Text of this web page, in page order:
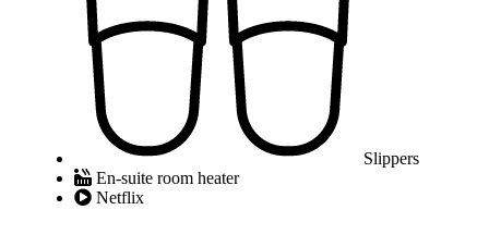
Slippers
En-suite room heater
Netflix